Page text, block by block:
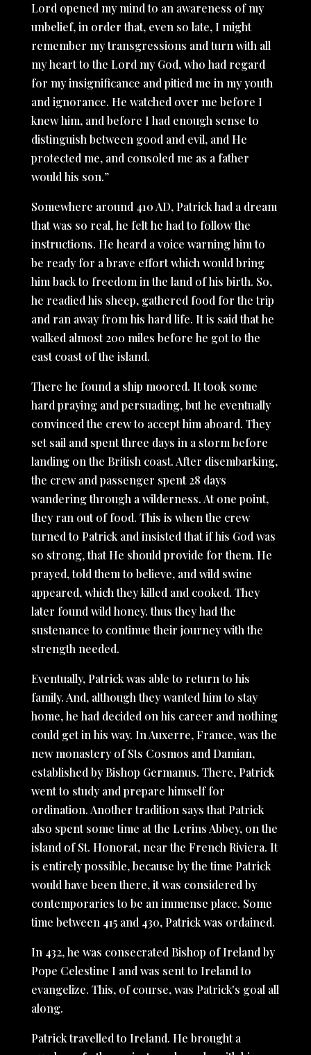
Lord opened my mind to an awareness of my
unbelief, in order that, even so late, I might
remember my transgressions and turn with all
my heart to the Lord my God, who had regard
for my insignificance and pitied me in my youth
and ignorance. He watched over me before I
knew him, and before I had enough sense to
distinguish between good and evil, and He
protected me, and consoled me as a father
would his son.”
Somewhere around 410 AD, Patrick had a dream
that was so real, he felt he had to follow the
instructions. He heard a voice warning him to
be ready for a brave effort which would bring
him back to freedom in the land of his birth. So,
he readied his sheep, gathered food for the trip
and ran away from his hard life. It is said that he
walked almost 200 miles before he got to the
east coast of the island.
There he found a ship moored. It took some
hard praying and persuading, but he eventually
convinced the crew to accept him aboard. They
set sail and spent three days in a storm before
landing on the British coast. After disembarking,
the crew and passenger spent 28 days
wandering through a wilderness. At one point,
they ran out of food. This is when the crew
turned to Patrick and insisted that if his God was
so strong, that He should provide for them. He
prayed, told them to believe, and wild swine
appeared, which they killed and cooked. They
later found wild honey. thus they had the
sustenance to continue their journey with the
strength needed.
Eventually, Patrick was able to return to his
family. And, although they wanted him to stay
home, he had decided on his career and nothing
could get in his way. In Auxerre, France, was the
new monastery of Sts Cosmos and Damian,
established by Bishop Germanus. There, Patrick
went to study and prepare himself for
ordination. Another tradition says that Patrick
also spent some time at the Lerins Abbey, on the
island of St. Honorat, near the French Riviera. It
is entirely possible, because by the time Patrick
would have been there, it was considered by
contemporaries to be an immense place. Some
time between 415 and 430, Patrick was ordained.
In 432, he was consecrated Bishop of Ireland by
Pope Celestine I and was sent to Ireland to
evangelize. This, of course, was Patrick's goal all
along.
Patrick travelled to Ireland. He brought a